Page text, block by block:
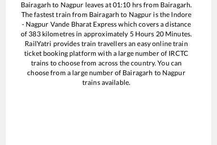
Bairagarh to Nagpur leaves at01:10 hrs from Bairagarh.
The fastest train from Bairagarh to Nagpur is the Indore
- Nagpur Vande Bharat Expresswhich covers a distance
of 383kilometres in approximately 5Hours 20Minutes.
RailYatri provides train travellers an easy online train
ticket booking platform with a large number of IRCTC
trains to choose from across the country. You can
choose from a large number of Bairagarh to Nagpur
trains available.